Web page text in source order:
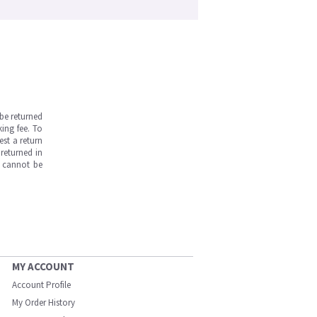
returned
fee. To
a return
in
cannot be
MY ACCOUNT
Account Profile
My Order History